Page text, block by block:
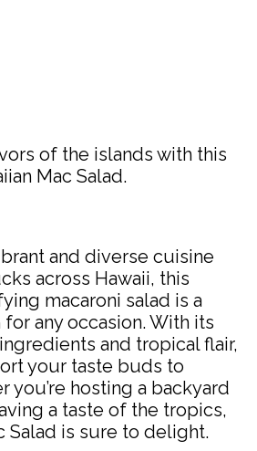
of the islands with this
Mac Salad.
and diverse cuisine
across Hawaii, this
macaroni salad is a
any occasion. With its
and tropical flair,
your taste buds to
you’re hosting a backyard
a taste of the tropics,
Salad is sure to delight.